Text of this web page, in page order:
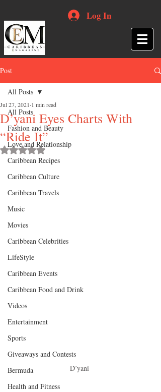
Log In
Post
All Posts
Fashion and Beauty
Love and Relationship
Caribbean Recipes
Caribbean Culture
Caribbean Travels
Music
Movies
Caribbean Celebrities
LifeStyle
Caribbean Events
Caribbean Food and Drink
Videos
Entertainment
Sports
Giveaways and Contests
Bermuda
Health and Fitness
All Posts
D’yani Eyes Charts With
“Ride It”
Jul 27, 2021 1 min read
Rated NaN out of 5 stars.
D’yani